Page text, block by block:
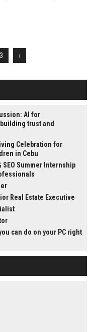
3 ›
AI for
trust and
Celebration for
in Cebu
Summer Internship
Real Estate Executive
can do on your PC right